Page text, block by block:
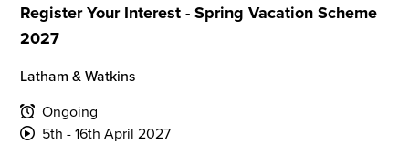
Register Your Interest - Spring Vacation Scheme
2027
Latham & Watkins
Ongoing
5th - 16th April 2027